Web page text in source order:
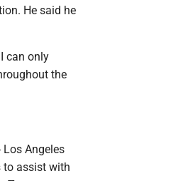
He said he
can only
the
Angeles
to assist with